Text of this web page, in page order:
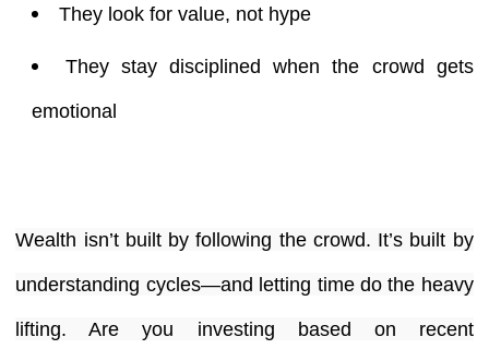
They look for value, not hype
They stay disciplined when the crowd gets
emotional
Wealth isn’t built by following the crowd. It’s built by
understanding cycles—and letting time do the heavy
lifting. Are you investing based on recent